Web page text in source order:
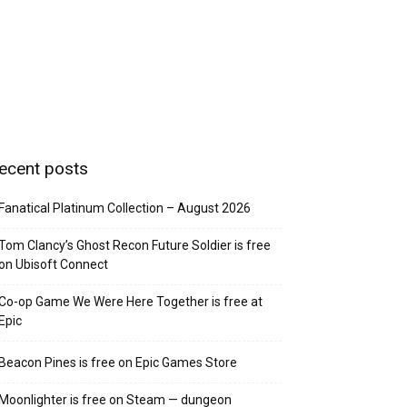
posts
Fanatical Platinum Collection – August 2026
Clancy’s Ghost Recon Future Soldier is free
Ubisoft Connect
op Game We Were Here Together is free at
Epic
Beacon Pines is free on Epic Games Store
Moonlighter is free on Steam — dungeon